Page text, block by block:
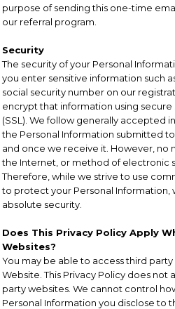
purpose of sending this one-time
our referral program.
Security
The security of your Personal
you enter sensitive information such
social security number on our
encrypt that information using
(SSL). We follow generally accepted
the Personal Information submitted
and once we receive it. However, no
the Internet, or method of electronic
Therefore, while we strive to use
to protect your Personal Information,
absolute security.
Does This Privacy Policy Apply
Websites?
You may be able to access third
Website. This Privacy Policy does not
party websites. We cannot control
Personal Information you disclose to